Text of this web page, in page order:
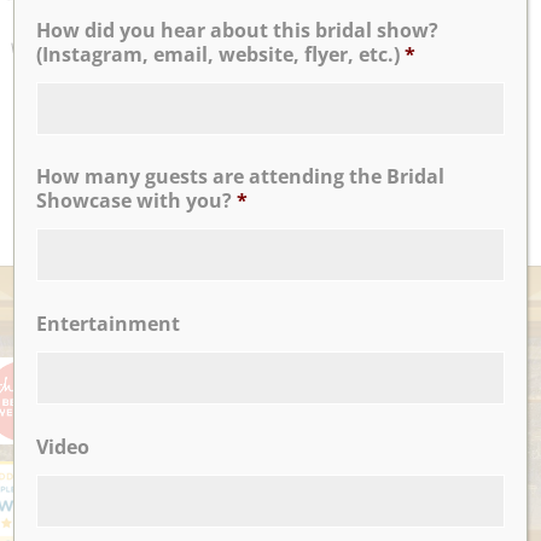
If I could write a million review touting their praises I
would, but I think it’ll suffice to say that Nicotra’s Ballroom
was the perfect place to host our wedding reception
READ MORE
AWARDS
How did you hear about this bridal show?
(Instagram, email, website, flyer, etc.)*
How many guests are attending the Bridal
Showcase with you? *
Entertainment
Video